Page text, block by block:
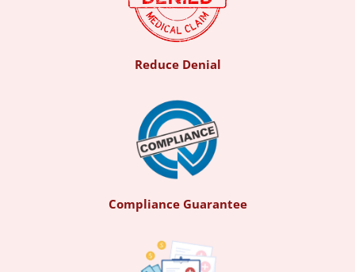
Reduce Denial
Compliance Guarantee